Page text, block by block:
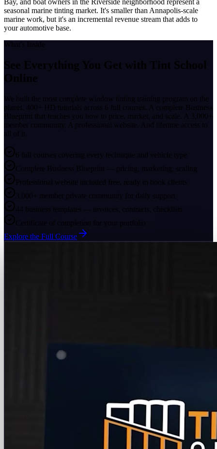
Bay, and boat owners in the Riverside neighborhood represent a
seasonal marine tinting market. It's smaller than Annapolis-scale
marine work, but it's an incremental revenue stream that adds to
your automotive base.
What's Inside
See Everything You Get with Tint School
Online
We built the most complete window tinting training program on the
planet. 400+ HD tutorials across 6 full courses. A complete Business
Blueprint that teaches you how to price, market, and scale. A 3,000+
member community. A professional website. And lifetime access to
all of it.
6 full courses covering every technique and vehicle type
Complete Business Blueprint — pricing, marketing, scaling
Professional website included free, ready to book clients
3,000+ member private community for daily support
44 business templates — invoices, contracts, checklists
Certificate of completion for your portfolio
Explore the Full Course